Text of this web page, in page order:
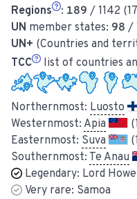
Regions
: 189 / 1142
UN member states: 98 /
UN+ (Countries and
TCC
list of countries
Northernmost: Luosto
Westernmost: Apia
Easternmost: Suva
Southernmost: Te Anau
Legendary: Lord
Very rare: Samoa